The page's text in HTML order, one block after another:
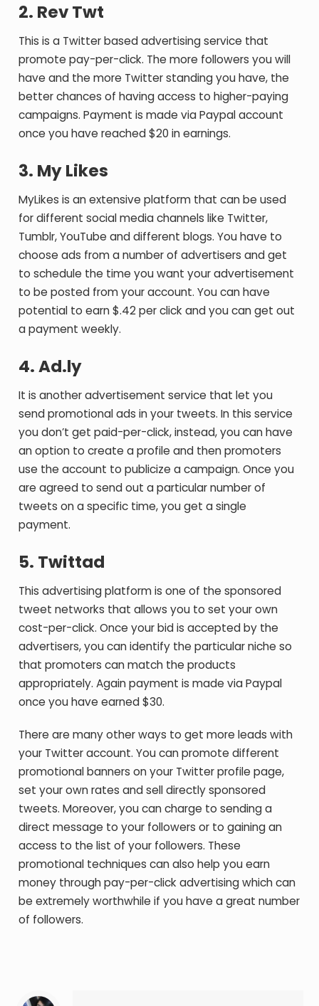
2. Rev Twt
This is a Twitter based advertising service that
promote pay-per-click. The more followers you will
have and the more Twitter standing you have, the
better chances of having access to higher-paying
campaigns. Payment is made via Paypal account
once you have reached $20 in earnings.
3. My Likes
MyLikes is an extensive platform that can be used
for different social media channels like Twitter,
Tumblr, YouTube and different blogs. You have to
choose ads from a number of advertisers and get
to schedule the time you want your advertisement
to be posted from your account. You can have
potential to earn $.42 per click and you can get out
a payment weekly.
4. Ad.ly
It is another advertisement service that let you
send promotional ads in your tweets. In this service
you don’t get paid-per-click, instead, you can have
an option to create a profile and then promoters
use the account to publicize a campaign. Once you
are agreed to send out a particular number of
tweets on a specific time, you get a single
payment.
5. Twittad
This advertising platform is one of the sponsored
tweet networks that allows you to set your own
cost-per-click. Once your bid is accepted by the
advertisers, you can identify the particular niche so
that promoters can match the products
appropriately. Again payment is made via Paypal
once you have earned $30.
There are many other ways to get more leads with
your Twitter account. You can promote different
promotional banners on your Twitter profile page,
set your own rates and sell directly sponsored
tweets. Moreover, you can charge to sending a
direct message to your followers or to gaining an
access to the list of your followers. These
promotional techniques can also help you earn
money through pay-per-click advertising which can
be extremely worthwhile if you have a great number
of followers.